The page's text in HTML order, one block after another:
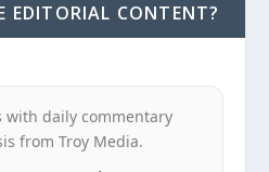
EDITORIAL CONTENT?
with daily commentary
from Troy Media.